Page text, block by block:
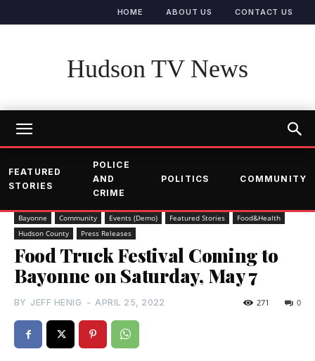
HOME ABOUT US CONTACT US
Hudson TV News
FEATURED
STORIES
POLICE
AND
CRIME
POLITICS COMMUNITY
Bayonne Community Events (Demo) Featured Stories
Food&Health
Hudson County
Press Releases
Food Truck Festival Coming to
Bayonne on Saturday, May 7
BY JEFF HENIG - APRIL 25, 2022 0
271